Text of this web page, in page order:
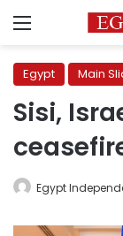
Menu
Egypt Main
Sisi,
Egypt